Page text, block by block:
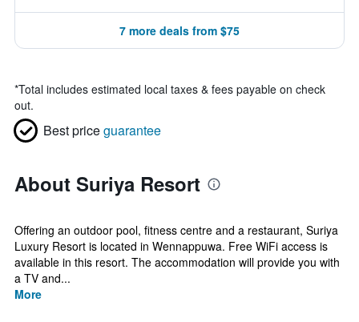
7 more deals from $75
*Total includes estimated local taxes & fees payable on check
out.
Best priceguarantee
About Suriya Resort
Offering an outdoor pool, fitness centre and a restaurant, Suriya
Luxury Resort is located in Wennappuwa. Free WiFi access is
available in this resort. The accommodation will provide you with
a TV and...
More